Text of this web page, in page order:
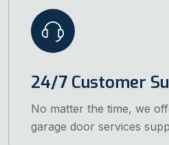
24/7 Customer
No matter the time, we
garage door services